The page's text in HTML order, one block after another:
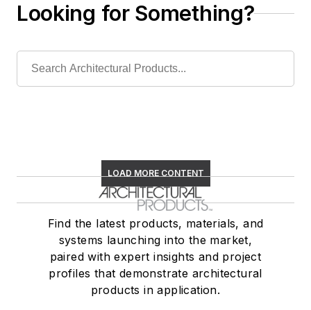
Looking for Something?
LOAD MORE CONTENT
Find the latest products, materials, and
systems launching into the market,
paired with expert insights and project
profiles that demonstrate architectural
products in application.